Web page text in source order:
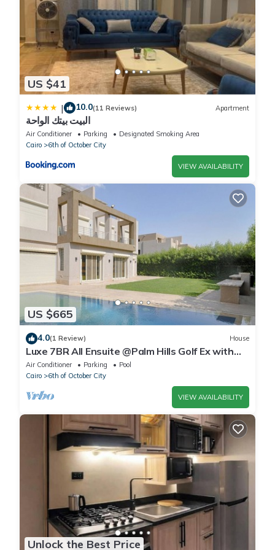
US $41
| 10.0(11 Reviews) Apartment
البيت بيتك الواحة
Air Conditioner Parking
Designated Smoking Area
Cairo
6th of October City
VIEW AVAILABILITY
US $665
4.0(1 Review) House
Luxe 7BR All Ensuite @Palm Hills Golf Ex with
private pool & garden WiFi, AC
Air Conditioner Parking
Pool
Cairo
6th of October City
VIEW AVAILABILITY
Unlock the Best Price